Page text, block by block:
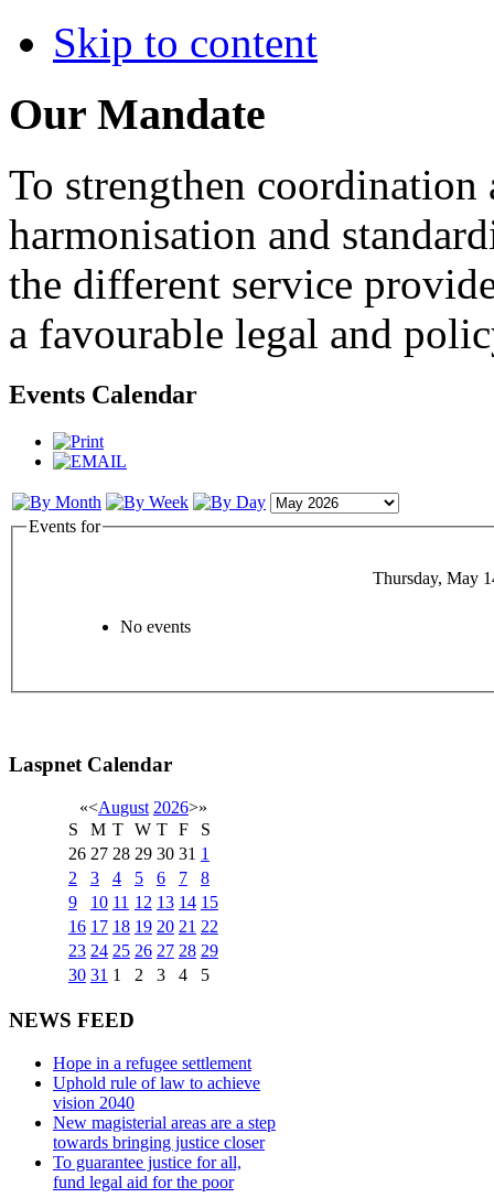
Skip to content
Our Mandate
To strengthen
harmonisation and
the different service
a favourable legal and
Events Calendar
Events for
Thursday, May
No events
Laspnet Calendar
«<August 2026>»
S
M T W T F
S
26 27 28 29 30 31 1
2
3 4 5 6 7
8
9
10 11 12 13 14 15
16 17 18 19 20 21 22
23 24 25 26 27 28 29
30 31 1 2 3 4 5
NEWS FEED
Hope in a refugee settlement
Uphold rule of law to achieve
vision 2040
New magisterial areas are a step
towards bringing justice closer
To guarantee justice for all,
fund legal aid for the poor